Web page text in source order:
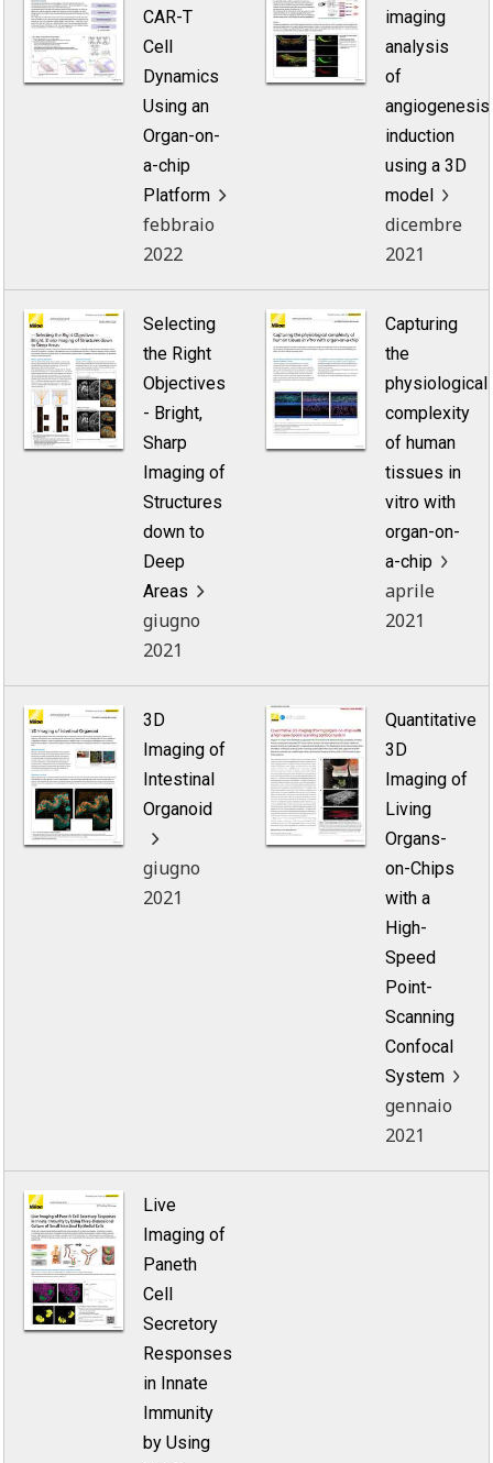
CAR-T
Cell
Dynamics
Using an
Organ-on-
a-chip
Platform
febbraio
2022
imaging
analysis
of
angiogenesis
induction
using a 3D
model
dicembre
2021
Selecting
the Right
Objectives
- Bright,
Sharp
Imaging of
Structures
down to
Deep
Areas
giugno
2021
Capturing
the
physiological
complexity
of human
tissues in
vitro with
organ-on-
a-chip
aprile
2021
3D
Imaging of
Intestinal
Organoid
giugno
2021
Quantitative
3D
Imaging of
Living
Organs-
on-Chips
with a
High-
Speed
Point-
Scanning
Confocal
System
gennaio
2021
Live
Imaging of
Paneth
Cell
Secretory
Responses
in Innate
Immunity
by Using